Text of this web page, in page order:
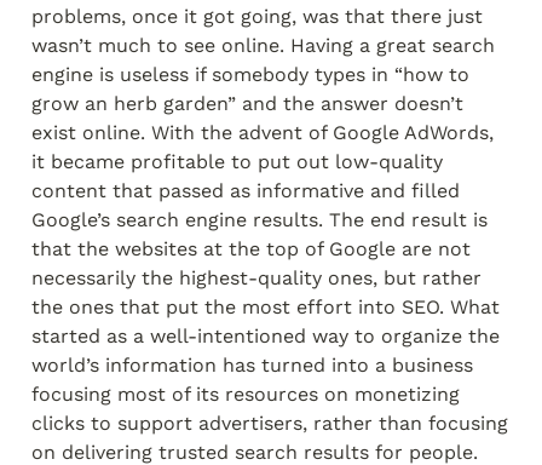
problems, once it got going, was that there just
wasn’t much to see online. Having a great search
engine is useless if somebody types in “how to
grow an herb garden” and the answer doesn’t
exist online. With the advent of Google AdWords,
it became profitable to put out low-quality
content that passed as informative and filled
Google’s search engine results. The end result is
that the websites at the top of Google are not
necessarily the highest-quality ones, but rather
the ones that put the most effort into SEO. What
started as a well-intentioned way to organize the
world’s information has turned into a business
focusing most of its resources on monetizing
clicks to support advertisers, rather than focusing
on delivering trusted search results for people.